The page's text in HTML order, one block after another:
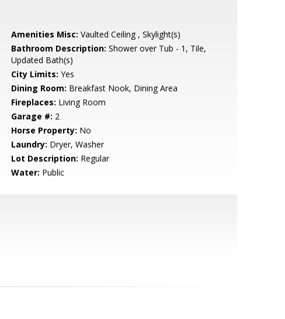
Amenities Misc: Vaulted Ceiling , Skylight(s)
Bathroom Description: Shower over Tub - 1, Tile,
Updated Bath(s)
City Limits: Yes
Dining Room: Breakfast Nook, Dining Area
Fireplaces: Living Room
Garage #: 2
Horse Property: No
Laundry: Dryer, Washer
Lot Description: Regular
Water: Public